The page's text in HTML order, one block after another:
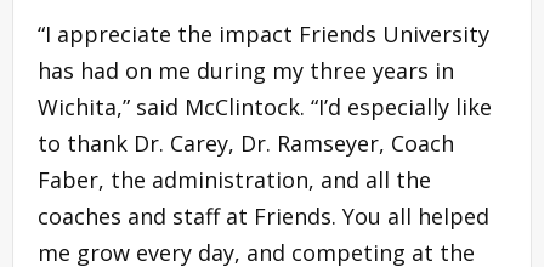
“I appreciate the impact Friends University
has had on me during my three years in
Wichita,” said McClintock. “I’d especially like
to thank Dr. Carey, Dr. Ramseyer, Coach
Faber, the administration, and all the
coaches and staff at Friends. You all helped
me grow every day, and competing at the